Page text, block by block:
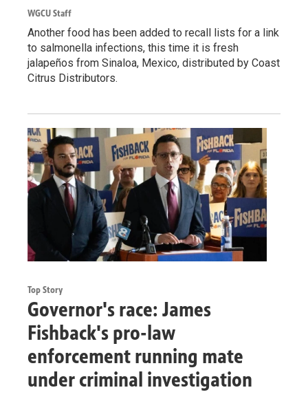
WGCU Staff
Another food has been added to recall lists for a link
to salmonella infections, this time it is fresh
jalapeños from Sinaloa, Mexico, distributed by Coast
Citrus Distributors.
Top Story
Governor's race: James
Fishback's pro-law
enforcement running mate
under criminal investigation